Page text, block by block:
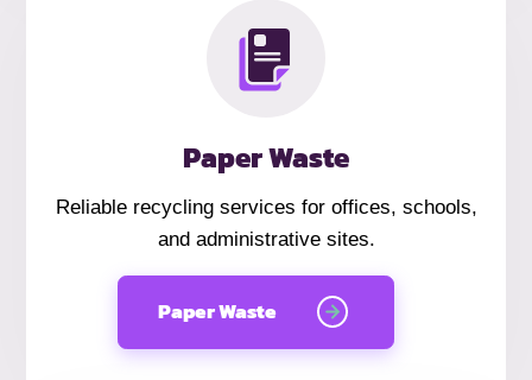
Paper Waste
Reliable recycling services for offices, schools,
and administrative sites.
Paper Waste